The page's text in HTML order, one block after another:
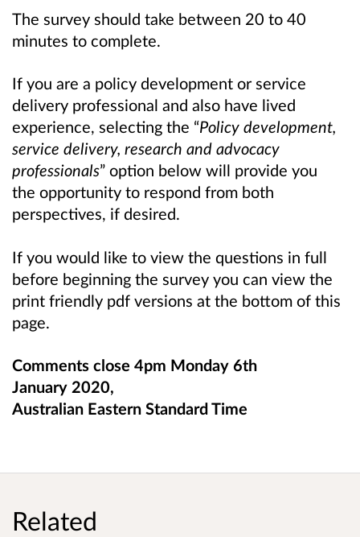
The survey should take between 20 to 40
minutes to complete.
If you are a policy development or service
delivery professional and also have lived
experience, selecting the “Policy development,
service delivery, research and advocacy
professionals” option below will provide you
the opportunity to respond from both
perspectives, if desired.
If you would like to view the questions in full
before beginning the survey you can view the
print friendly pdf versions at the bottom of this
page.
Comments close 4pm Monday 6th
January 2020,
Australian Eastern Standard Time
Related